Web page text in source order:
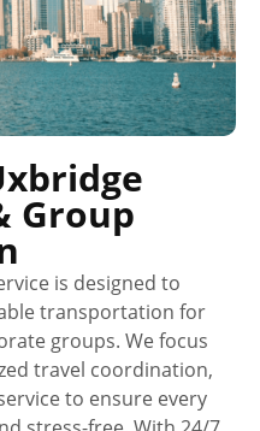
Group
is designed to
transportation for
groups. We focus
travel coordination,
to ensure every